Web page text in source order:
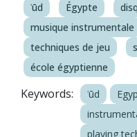
ʿūd Égypte
musique instrumentale
techniques de jeu
école égyptienne
Keywords: ʿūd
playing